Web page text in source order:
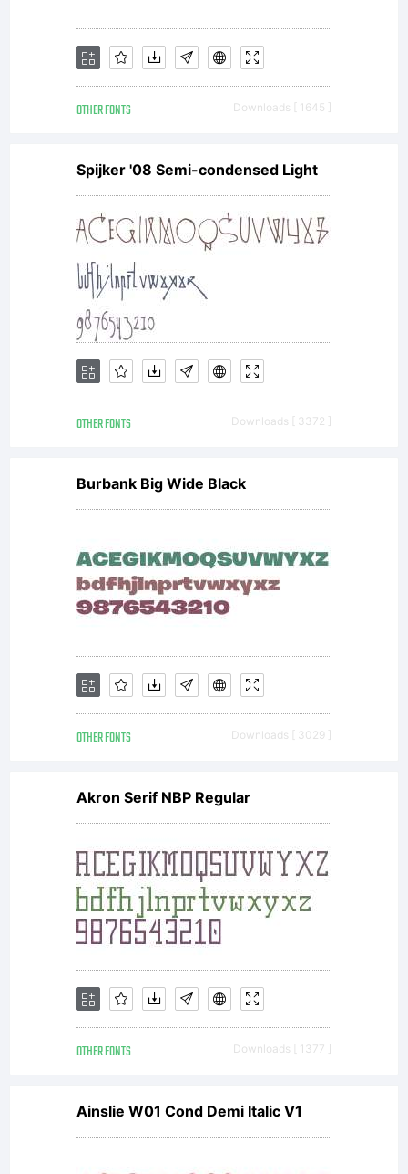
OTHER FONTS Downloads [ 1645 ]
Spijker '08 Semi-condensed Light
OTHER FONTS Downloads [ 3372 ]
Burbank Big Wide Black
OTHER FONTS Downloads [ 3029 ]
Akron Serif NBP Regular
OTHER FONTS Downloads [ 1377 ]
Ainslie W01 Cond Demi Italic V1